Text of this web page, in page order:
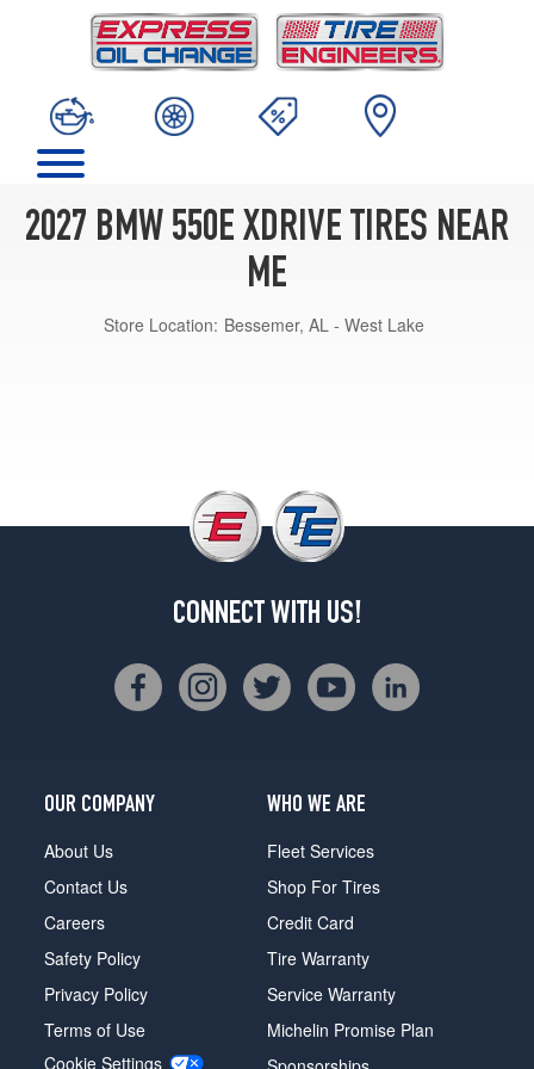
2027 BMW 550E XDRIVE TIRES NEAR
ME
Store Location: Bessemer, AL - West Lake
CONNECT WITH US!
OUR COMPANY
About Us
Contact Us
Careers
Safety Policy
Privacy Policy
Terms of Use
Cookie Settings
WHO WE ARE
Fleet Services
Shop For Tires
Credit Card
Tire Warranty
Service Warranty
Michelin Promise Plan